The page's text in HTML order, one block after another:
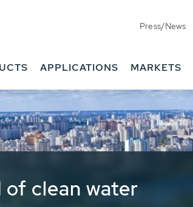
Press/News
APPLICATIONS MARKETS
Water - Potable